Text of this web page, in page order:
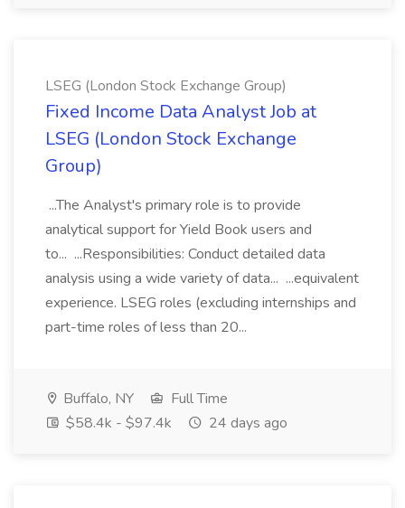
LSEG (London Stock Exchange Group)
Fixed Income Data Analyst Job at
LSEG (London Stock Exchange
Group)
...The Analyst's primary role is to provide
analytical support for Yield Book users and
to... ...Responsibilities: Conduct detailed data
analysis using a wide variety of data... ...equivalent
experience. LSEG roles (excluding internships and
part-time roles of less than 20...
Buffalo, NY
Full Time
$58.4k - $97.4k
24 days ago